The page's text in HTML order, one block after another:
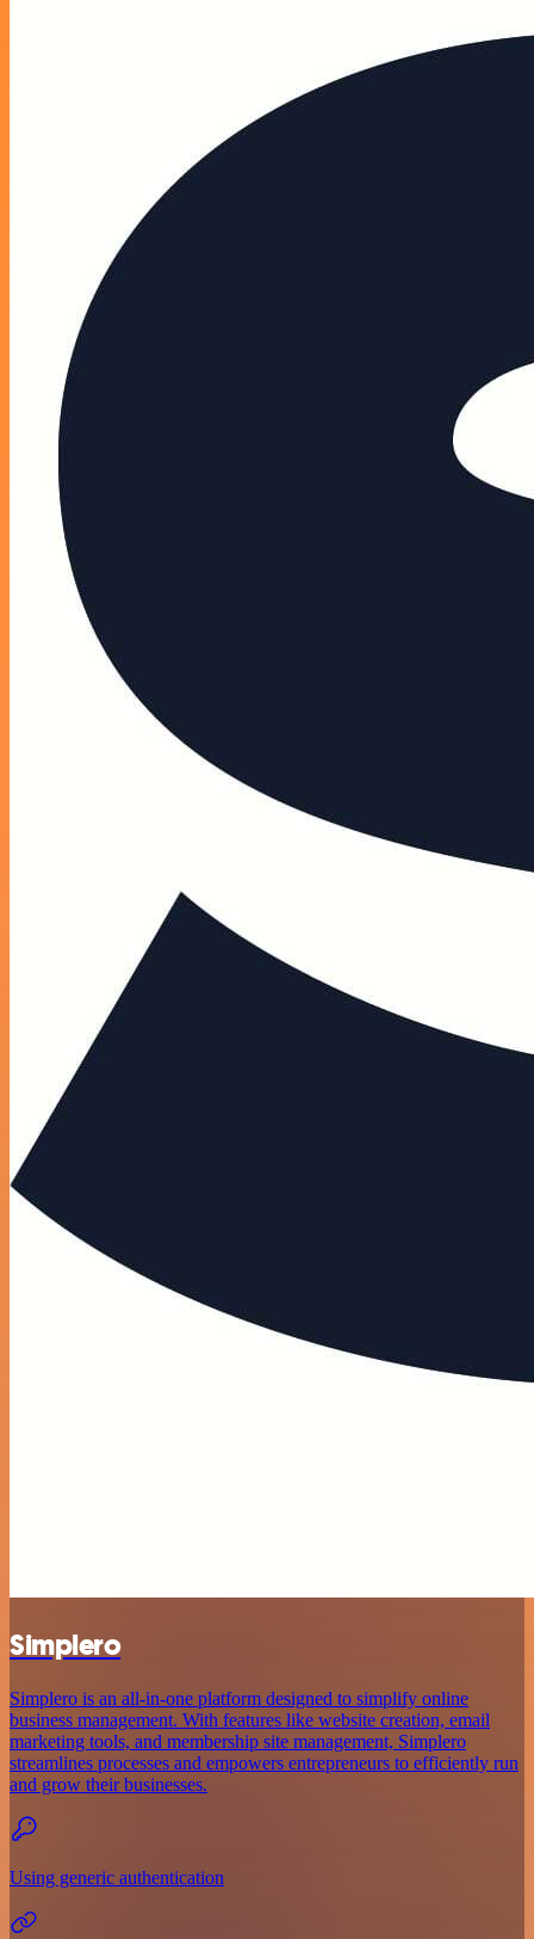
Simplero
Simplero is an all-in-one platform designed to simplify online
business management. With features like website creation, email
marketing tools, and membership site management, Simplero
streamlines processes and empowers entrepreneurs to efficiently run
and grow their businesses.
Using generic authentication